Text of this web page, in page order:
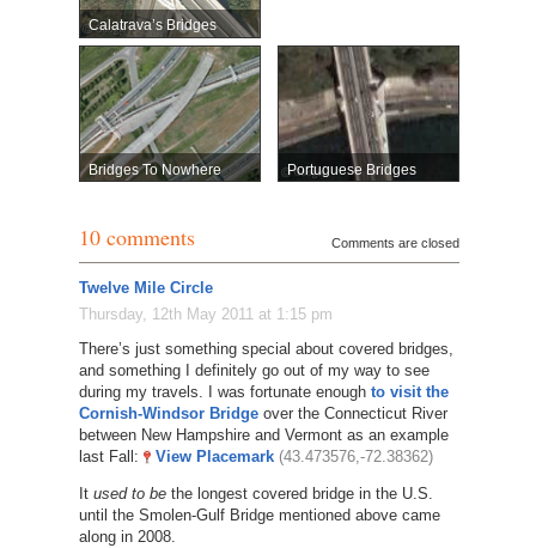
Calatrava’s Bridges
Bridges To Nowhere Portuguese Bridges
10 comments Comments are closed
Twelve Mile Circle
Thursday, 12th May 2011 at 1:15 pm
There’s just something special about covered bridges,
and something I definitely go out of my way to see
during my travels. I was fortunate enough to visit the
Cornish-Windsor Bridgeover the Connecticut River
between New Hampshire and Vermont as an example
last Fall:
View Placemark (43.473576,-72.38362)
It used to bethe longest covered bridge in the U.S.
until the Smolen-Gulf Bridge mentioned above came
along in 2008.